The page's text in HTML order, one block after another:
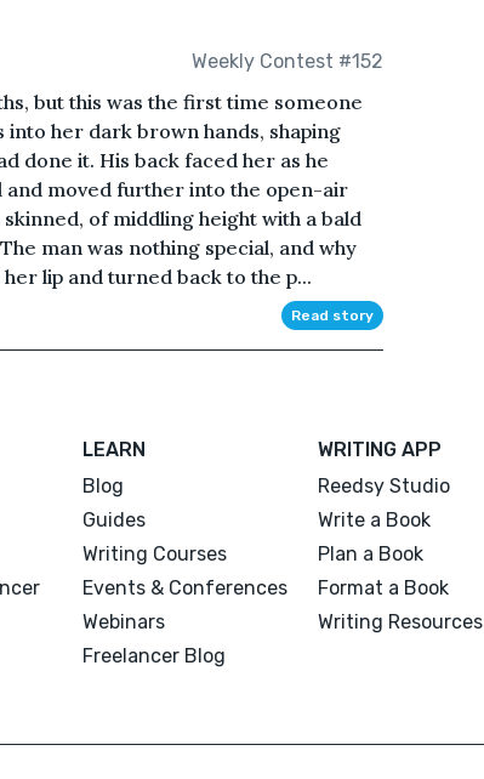
Weekly Contest #152
but this was the first time someone
into her dark brown hands, shaping
done it. His back faced her as he
moved further into the open-air
of middling height with a bald
man was nothing special, and why
lip and turned back to the p...
Read story
LEARN
Blog
Guides
Writing Courses
Events & Conferences
Webinars
Freelancer Blog
WRITING APP
Reedsy Studio
Write a Book
Plan a Book
Format a Book
Writing Resources